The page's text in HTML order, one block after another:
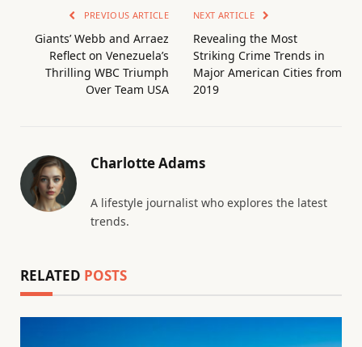
PREVIOUS ARTICLE
Giants’ Webb and Arraez
Reflect on Venezuela’s
Thrilling WBC Triumph
Over Team USA
NEXT ARTICLE
Revealing the Most
Striking Crime Trends in
Major American Cities from
2019
Charlotte Adams
A lifestyle journalist who explores the latest
trends.
RELATED POSTS